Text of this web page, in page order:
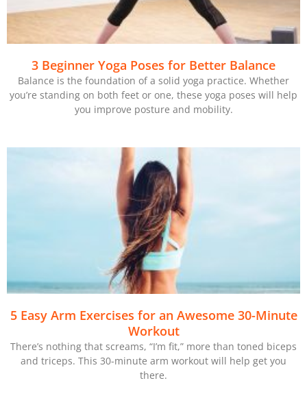
3 Beginner Yoga Poses for Better Balance
Balance is the foundation of a solid yoga practice. Whether
you’re standing on both feet or one, these yoga poses will help
you improve posture and mobility.
5 Easy Arm Exercises for an Awesome 30-Minute
Workout
There’s nothing that screams, “I’m fit,” more than toned biceps
and triceps. This 30-minute arm workout will help get you
there.